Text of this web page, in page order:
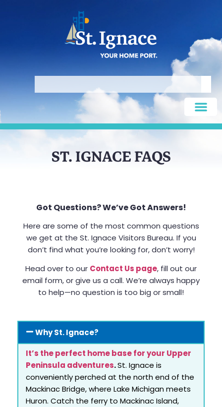
ST. IGNACE FAQS
Got Questions? We’ve Got Answers!
Here are some of the most common questions
we get at the St. Ignace Visitors Bureau. If you
don’t find what you’re looking for, don’t worry!
Head over to our Contact Us page, fill out our
email form, or give us a call. We’re always happy
to help—no question is too big or small!
Why St. Ignace?
It’s the perfect home base for your Upper
Peninsula adventures.St. Ignace is
conveniently perched at the north end of the
Mackinac Bridge, where Lake Michigan meets
Huron. Catch the ferry to Mackinac Island,